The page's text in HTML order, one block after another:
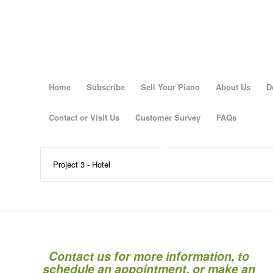
Home Subscribe Sell Your Piano About Us
Contact or Visit Us Customer Survey FAQs
Project 3 - Hotel
Contact us for more information, to
schedule an appointment, or make an